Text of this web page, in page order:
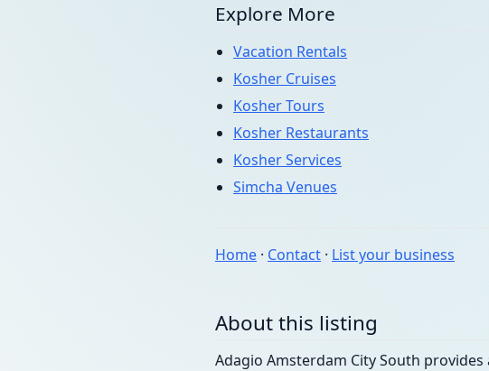
Explore More
Vacation Rentals
Kosher Cruises
Kosher Tours
Kosher Restaurants
Kosher Services
Simcha Venues
Home · Contact · List your business
About this listing
Adagio Amsterdam City South